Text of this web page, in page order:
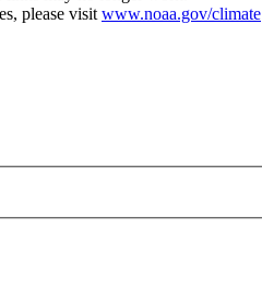
please visit www.noaa.gov/climate